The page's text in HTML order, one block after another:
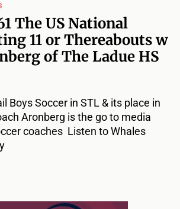
The US National
11 or Thereabouts w
of The Ladue HS
Boys Soccer in STL & its place in
Aronberg is the go to media
coaches Listen to Whales